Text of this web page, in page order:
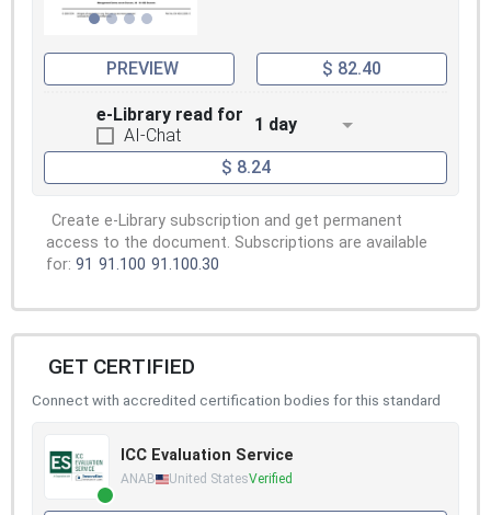
PREVIEW $ 82.40
e-Library read for
AI-Chat
1 day
$ 8.24
Create e-Library subscription and get permanent
access to the document. Subscriptions are available
for: 91 91.100 91.100.30
GET CERTIFIED
Connect with accredited certification bodies for this standard
ICC Evaluation Service
ANAB United StatesVerified